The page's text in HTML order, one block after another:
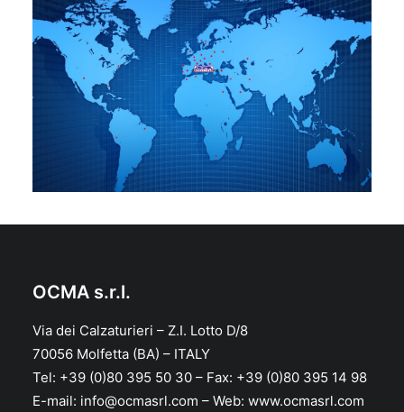
OCMA s.r.l.
Via dei Calzaturieri – Z.I. Lotto D/8
70056 Molfetta (BA) – ITALY
Tel: +39 (0)80 395 50 30 – Fax: +39 (0)80 395 14 98
E-mail: info@ocmasrl.com – Web: www.ocmasrl.com